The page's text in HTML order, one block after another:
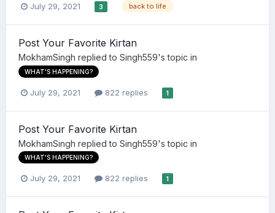
July 29, 2021 3 back to life
Post Your Favorite Kirtan
MokhamSingh replied to Singh559's topic in
WHAT'S HAPPENING?
July 29, 2021 822 replies 1
Post Your Favorite Kirtan
MokhamSingh replied to Singh559's topic in
WHAT'S HAPPENING?
July 29, 2021 822 replies 1